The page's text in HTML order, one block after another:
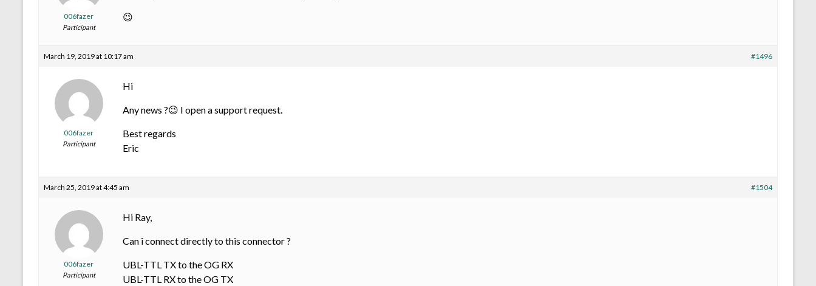
006fazer
Participant
😉
March 19, 2019 at 10:17 am #1496
006fazer
Participant
Hi
Any news ?😉 I open a support request.
Best regards
Eric
March 25, 2019 at 4:45 am #1504
006fazer
Participant
Hi Ray,
Can i connect directly to this connector ?
UBL-TTL TX to the OG RX
UBL-TTL RX to the OG TX